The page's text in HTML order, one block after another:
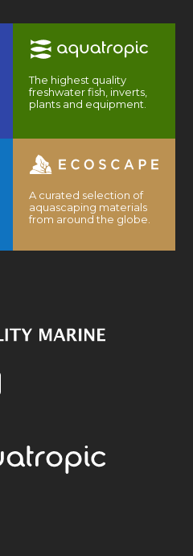
The highest quality
freshwater fish, inverts,
plants and equipment.
A curated selection of
aquascaping materials
from around the globe.